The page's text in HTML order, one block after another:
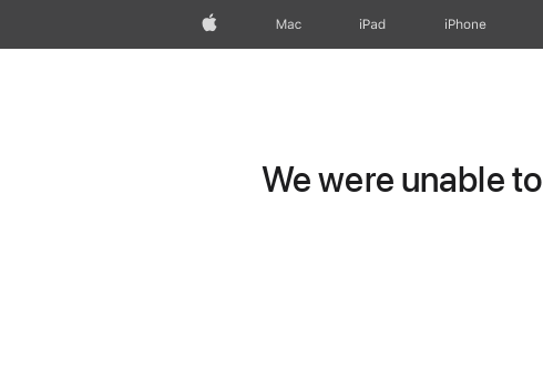
Apple Mac iPad iPhone
We were unable